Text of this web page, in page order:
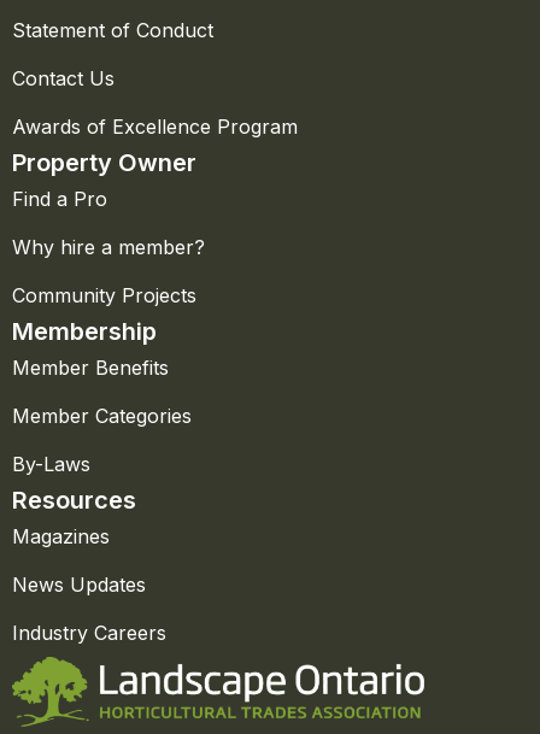
Statement of Conduct
Contact Us
Awards of Excellence Program
Property Owner
Find a Pro
Why hire a member?
Community Projects
Membership
Member Benefits
Member Categories
By-Laws
Resources
Magazines
News Updates
Industry Careers